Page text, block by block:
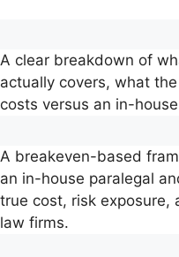
A clear breakdown of
actually covers, what
costs versus an in-
A breakeven-based
an in-house paralegal
true cost, risk exposure,
law firms.